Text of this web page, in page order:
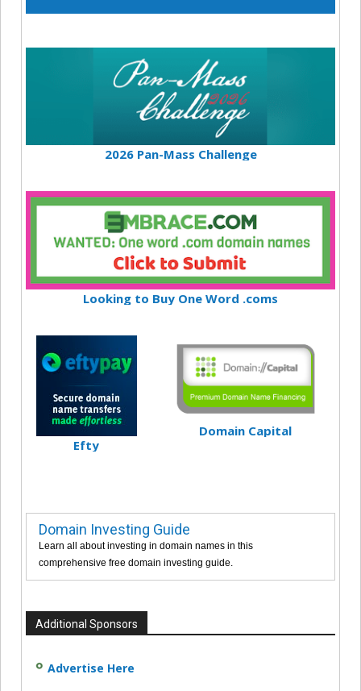
2026 Pan-Mass Challenge
Looking to Buy One Word .coms
Efty
Domain Capital
Domain Investing Guide
Learn all about investing in domain names in this
comprehensive free domain investing guide.
Additional Sponsors
Advertise Here